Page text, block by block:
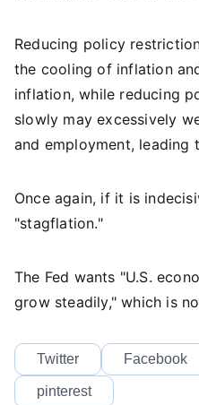
Reducing policy
the cooling of inflation
inflation, while reducing
slowly may excessively
and employment, leading
Once again, if it is
"stagflation."
The Fed wants "U.S.
grow steadily," which is
Twitter Facebook
pinterest